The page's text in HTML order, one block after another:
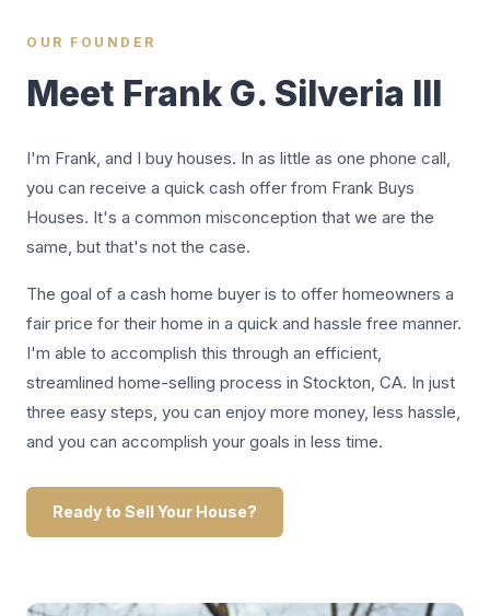
OUR FOUNDER
Meet Frank G. Silveria III
I'm Frank, and I buy houses. In as little as one phone call,
you can receive a quick cash offer from Frank Buys
Houses. It's a common misconception that we are the
same, but that's not the case.
The goal of a cash home buyer is to offer homeowners a
fair price for their home in a quick and hassle free manner.
I'm able to accomplish this through an efficient,
streamlined home-selling process in Stockton, CA. In just
three easy steps, you can enjoy more money, less hassle,
and you can accomplish your goals in less time.
Ready to Sell Your House?